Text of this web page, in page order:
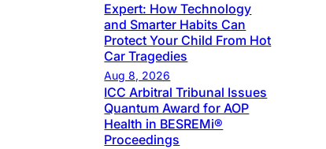
Expert: How Technology
and Smarter Habits Can
Protect Your Child From Hot
Car Tragedies
Aug 8, 2026
ICC Arbitral Tribunal Issues
Quantum Award for AOP
Health in BESREMi®
Proceedings